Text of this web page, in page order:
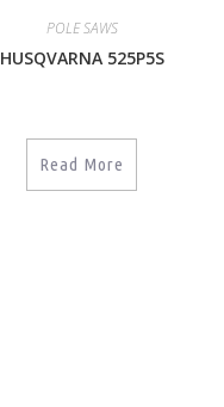
POLE SAWS
HUSQVARNA 525P5S
Read More